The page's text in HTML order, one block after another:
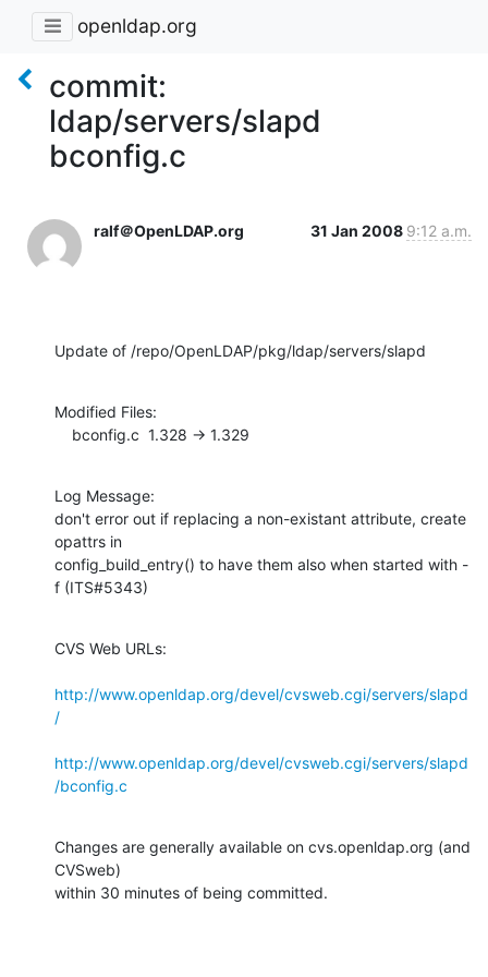
openldap.org
commit:
ldap/servers/slapd
bconfig.c
ralf＠OpenLDAP.org 31 Jan 2008 9:12 a.m.
Update of /repo/OpenLDAP/pkg/ldap/servers/slapd
Modified Files:
    bconfig.c  1.328 -> 1.329
Log Message:
don't error out if replacing a non-existant attribute, create
opattrs in
config_build_entry() to have them also when started with -
f (ITS#5343)
CVS Web URLs:
http://www.openldap.org/devel/cvsweb.cgi/servers/slapd
/
http://www.openldap.org/devel/cvsweb.cgi/servers/slapd
/bconfig.c
Changes are generally available on cvs.openldap.org (and
CVSweb)
within 30 minutes of being committed.